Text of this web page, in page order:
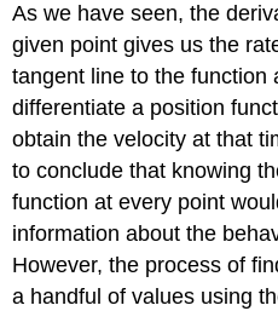
Solution
Example
\
(\PageIndex{2}\):
Finding
the
Derivative
of
a
Quadratic
Function
As we have seen, the
given point gives us the
tangent line to the function
differentiate a position
obtain the velocity at that
to conclude that knowing
function at every point
information about the
However, the process of
a handful of values using